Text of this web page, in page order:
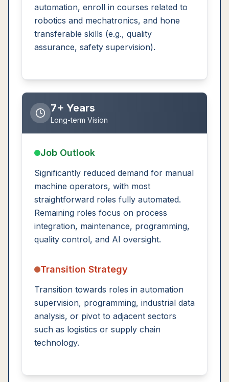
automation, enroll in courses related to
robotics and mechatronics, and hone
transferable skills (e.g., quality
assurance, safety supervision).
7+ Years
Long-term Vision
Job Outlook
Significantly reduced demand for manual
machine operators, with most
straightforward roles fully automated.
Remaining roles focus on process
integration, maintenance, programming,
quality control, and AI oversight.
Transition Strategy
Transition towards roles in automation
supervision, programming, industrial data
analysis, or pivot to adjacent sectors
such as logistics or supply chain
technology.